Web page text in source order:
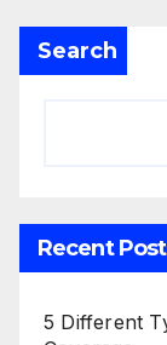
Search
Recent
5 Different